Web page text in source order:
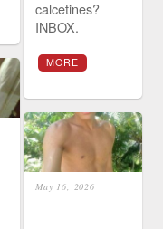
calcetines?
INBOX.
MORE
May 16, 2026